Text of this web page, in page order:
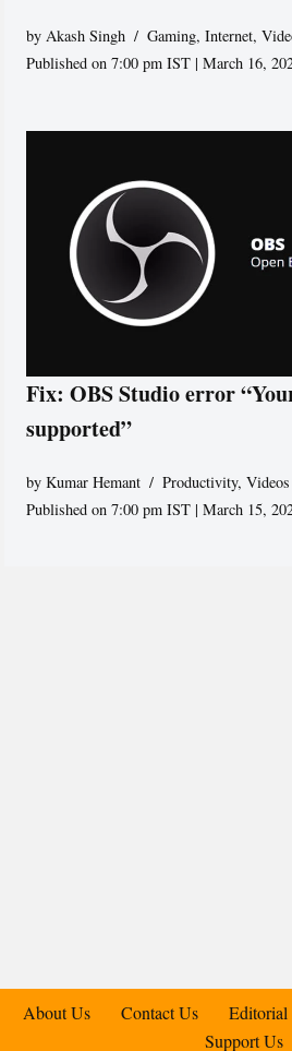
byAkash Singh Gaming,Internet,
Published on 7:00 pm IST | March 16,
Fix: OBS Studio error
supported”
byKumar Hemant Productivity,Videos
Published on 7:00 pm IST | March 15,
About Us Contact Us
Support Us